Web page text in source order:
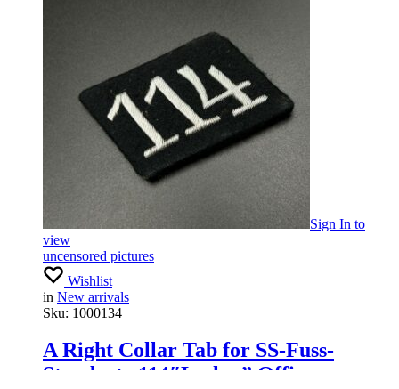
Sign In to
view
uncensored pictures
Wishlist
in New arrivals
Sku: 1000134
A Right Collar Tab for SS-Fuss-
Standarte 114″Leslau” Officers